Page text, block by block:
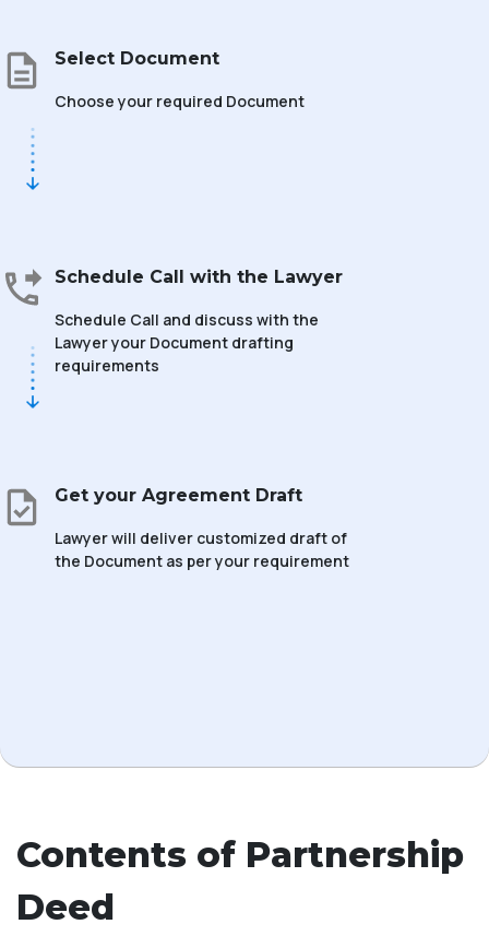
Select Document
Choose your required Document
Schedule Call with the Lawyer
Schedule Call and discuss with the
Lawyer your Document drafting
requirements
Get your Agreement Draft
Lawyer will deliver customized draft of
the Document as per your requirement
Contents of Partnership
Deed